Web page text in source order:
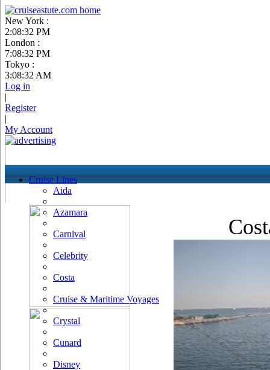
New York :
2:08:33 PM
London :
7:08:33 PM
Tokyo :
3:08:33 AM
Log in
|
Register
|
My Account
Cruise Lines
Aida
Azamara
Carnival
Celebrity
Costa
Cruise & Maritime Voyages
Crystal
Cunard
Disney